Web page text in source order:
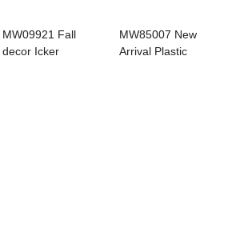
MW09921 Fall
decor Icker
MW85007 New
Arrival Plastic